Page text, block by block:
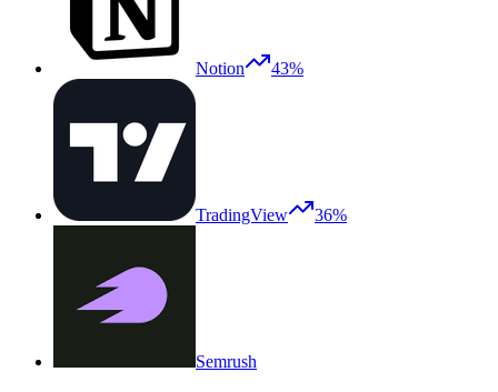
Notion 43%
TradingView 36%
Semrush